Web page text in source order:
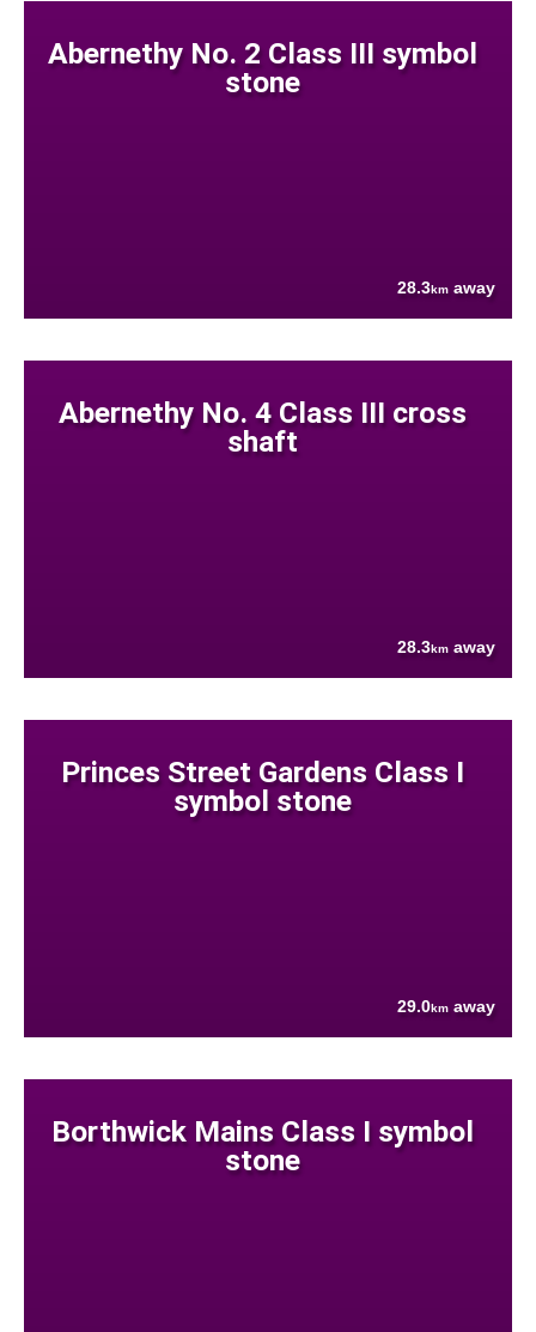
Abernethy No. 2 Class III symbol
stone
28.3km away
Abernethy No. 4 Class III cross
shaft
28.3km away
Princes Street Gardens Class I
symbol stone
29.0km away
Borthwick Mains Class I symbol
stone